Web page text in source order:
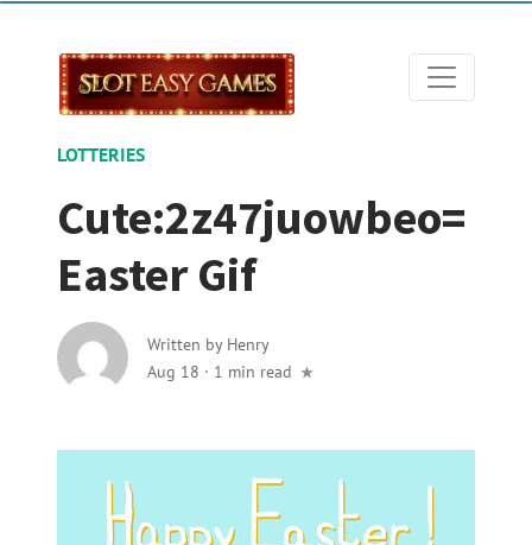
LOTTERIES
Cute:2z47juowbeo=
Easter Gif
Written by Henry
Aug 18 · 1 min read